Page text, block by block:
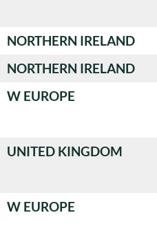
NORTHERN IRELAND
NORTHERN IRELAND
W EUROPE
UNITED KINGDOM
W EUROPE